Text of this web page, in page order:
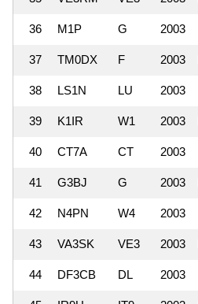
36 M1P G 2003
37 TM0DX F 2003
38 LS1N LU 2003
39 K1IR W1 2003
40 CT7A CT 2003
41 G3BJ G 2003
42 N4PN W4 2003
43 VA3SK VE3 2003
44 DF3CB DL 2003